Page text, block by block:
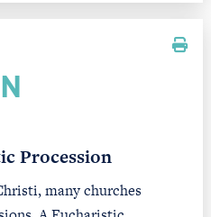
Procession
many churches